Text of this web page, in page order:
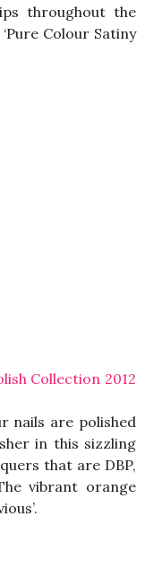
throughout the
Pure Colour Satiny
Collection 2012
nails are polished
in this sizzling
that are DBP,
vibrant orange